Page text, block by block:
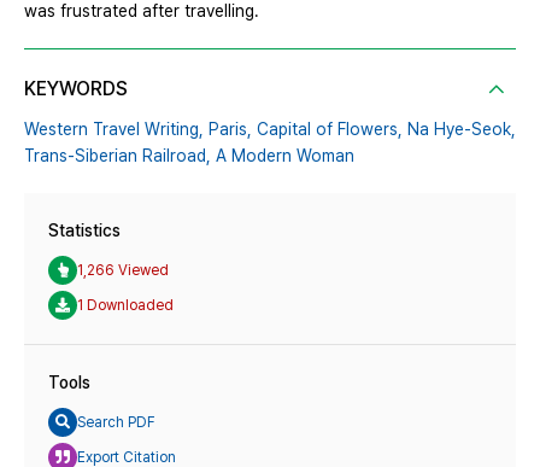
was frustrated after travelling.
KEYWORDS
Western Travel Writing, Paris, Capital of Flowers, Na Hye-Seok,
Trans-Siberian Railroad, A Modern Woman
Statistics
1,266 Viewed
1 Downloaded
Tools
Search PDF
Export Citation